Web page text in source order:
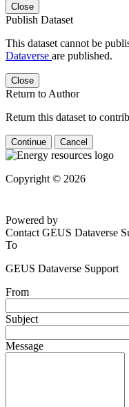
Close
Publish Dataset
This dataset cannot be
Dataverse are published.
Close
Return to Author
Return this dataset to
Continue Cancel
Copyright © 2026
Powered by
Contact GEUS Dataverse
To
GEUS Dataverse Support
From
Subject
Message